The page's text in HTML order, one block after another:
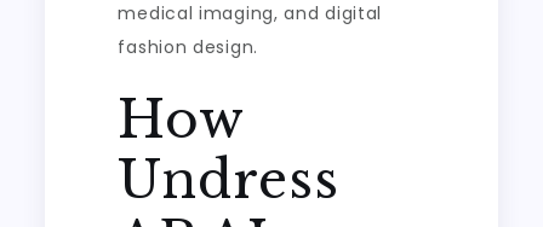
medical imaging, and digital
fashion design.
How
Undress